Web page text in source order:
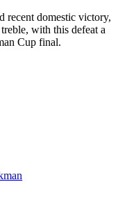
recent domestic victory,
with this defeat a
Cup final.